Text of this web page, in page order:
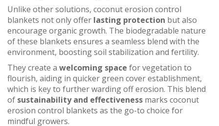
Unlike other solutions, coconut erosion control
blankets not only offer lasting protection but also
encourage organic growth. The biodegradable nature
of these blankets ensures a seamless blend with the
environment, boosting soil stabilization and fertility.
They create a welcoming space for vegetation to
flourish, aiding in quicker green cover establishment,
which is key to further warding off erosion. This blend
of sustainability and effectiveness marks coconut
erosion control blankets as the go-to choice for
mindful growers.